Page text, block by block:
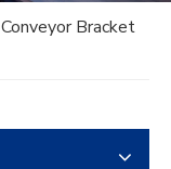
Conveyor Bracket